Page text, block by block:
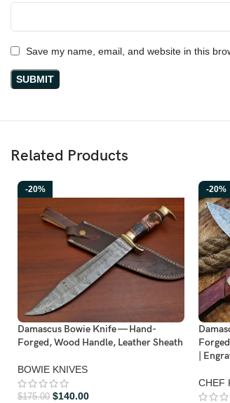
Save my name, email, and website in this
Related Products
-20%
Damascus Bowie Knife — Hand-
Forged, Wood Handle, Leather Sheath
BOWIE KNIVES
$175.00 $140.00
-20%
|
CHEF